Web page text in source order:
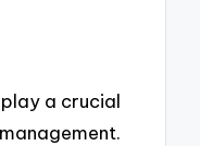
a crucial